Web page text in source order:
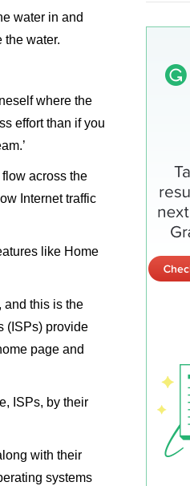
water in and
the water.
where the
effort than if you
across the
Internet traffic
like Home
and this is the
(ISPs) provide
page and
ISPs, by their
with their
systems